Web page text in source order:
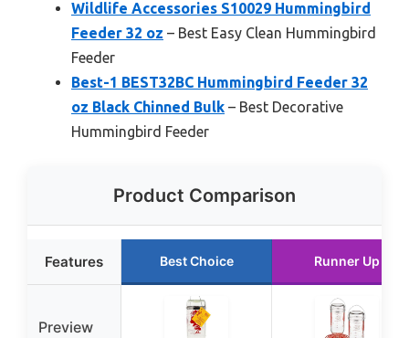
Wildlife Accessories S10029 Hummingbird
Feeder 32 oz – Best Easy Clean Hummingbird
Feeder
Best-1 BEST32BC Hummingbird Feeder 32
oz Black Chinned Bulk – Best Decorative
Hummingbird Feeder
Product Comparison
Features Best Choice Runner Up
Preview